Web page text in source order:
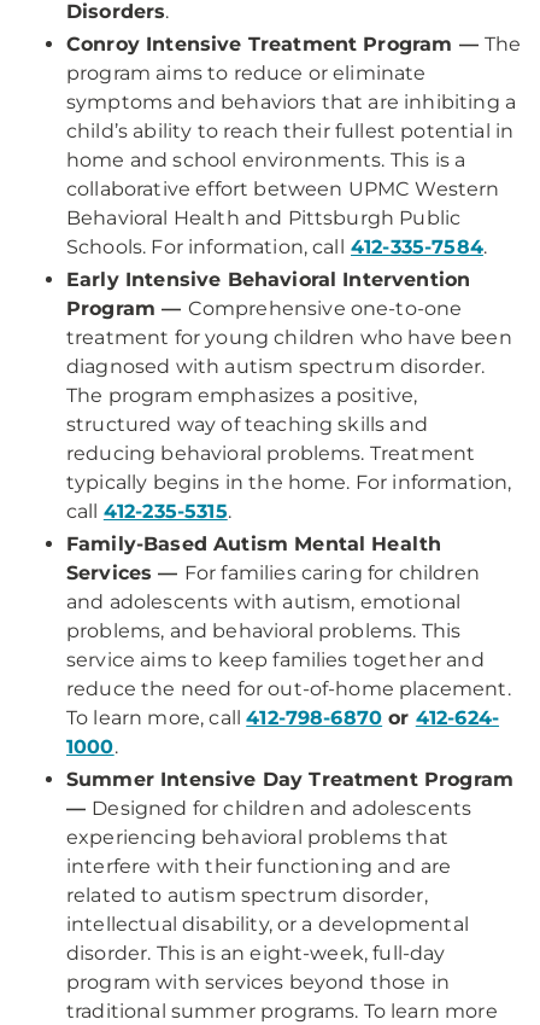
Disorders.
Conroy Intensive Treatment Program — The
program aims to reduce or eliminate
symptoms and behaviors that are inhibiting a
child’s ability to reach their fullest potential in
home and school environments. This is a
collaborative effort between UPMC Western
Behavioral Health and Pittsburgh Public
Schools. For information, call 412-335-7584.
Early Intensive Behavioral Intervention
Program — Comprehensive one-to-one
treatment for young children who have been
diagnosed with autism spectrum disorder.
The program emphasizes a positive,
structured way of teaching skills and
reducing behavioral problems. Treatment
typically begins in the home. For information,
call 412-235-5315.
Family-Based Autism Mental Health
Services — For families caring for children
and adolescents with autism, emotional
problems, and behavioral problems. This
service aims to keep families together and
reduce the need for out-of-home placement.
To learn more, call412-798-6870 or 412-624-
1000.
Summer Intensive Day Treatment Program
— Designed for children and adolescents
experiencing behavioral problems that
interfere with their functioning and are
related to autism spectrum disorder,
intellectual disability, or a developmental
disorder. This is an eight-week, full-day
program with services beyond those in
traditional summer programs. To learn more